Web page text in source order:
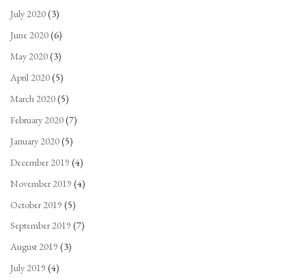
July 2020(3)
June 2020(6)
May 2020(3)
April 2020(5)
March 2020(5)
February 2020(7)
January 2020(5)
December 2019 (4)
November 2019 (4)
October 2019 (5)
September 2019 (7)
August 2019 (3)
July 2019 (4)